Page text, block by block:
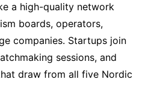
a high-quality network
boards, operators,
companies. Startups join
sessions, and
draw from all five Nordic